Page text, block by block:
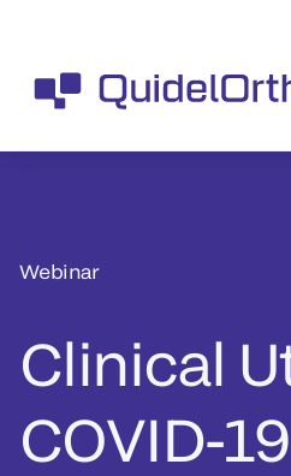
Webinar
Clinical
COVID-